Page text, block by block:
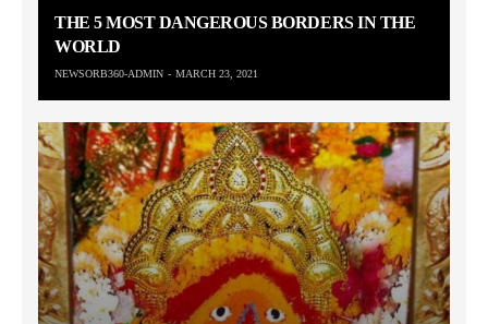
THE 5 MOST DANGEROUS BORDERS IN THE
WORLD
NEWSORB360-ADMIN MARCH 23, 2021